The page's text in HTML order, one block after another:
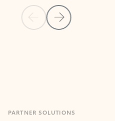
Previous Slide
Next Slide
Apps for Outlook